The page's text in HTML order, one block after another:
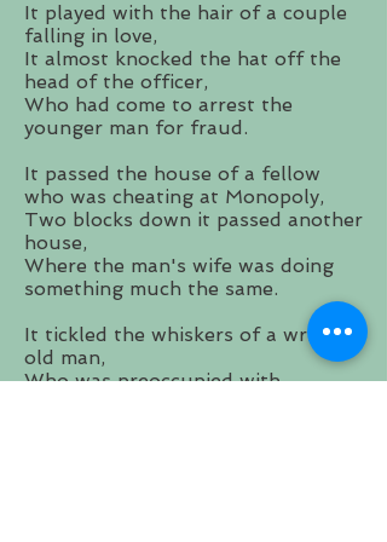
It played with the hair of a couple
falling in love,
It almost knocked the hat off the
head of the officer,
Who had come to arrest the
younger man for fraud.
It passed the house of a fellow
who was cheating at Monopoly,
Two blocks down it passed another
house,
Where the man's wife was doing
something much the same.
It tickled the whiskers of a wrinkly
old man,
Who was preoccupied with